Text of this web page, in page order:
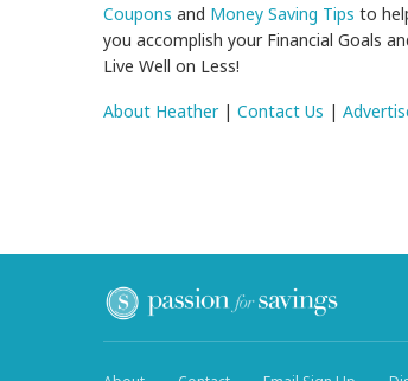
Coupons and Money Saving Tips to
you accomplish your Financial Goals
Live Well on Less!
About Heather|Contact Us |